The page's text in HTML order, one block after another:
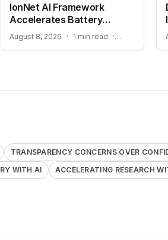
TRANSPARENCY CONCERNS OVER CONFIDENTIAL AI BENCHMARKS
IonNet AI Framework
Accelerates Battery
Material Design
August 8, 2026 · 1 min read ·
TRANSPARENCY CONCERNS OVER
WITH AI
ACCELERATING RESEARCH